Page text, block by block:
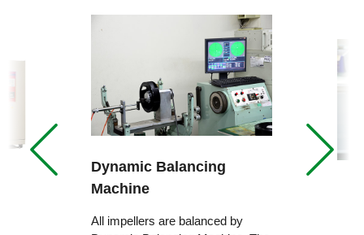
Dynamic Balancing
Machine
All impellers are balanced by